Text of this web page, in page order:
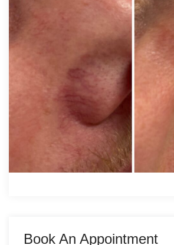
Book An Appointment